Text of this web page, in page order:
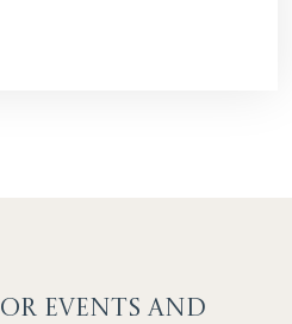
OR EVENTS AND